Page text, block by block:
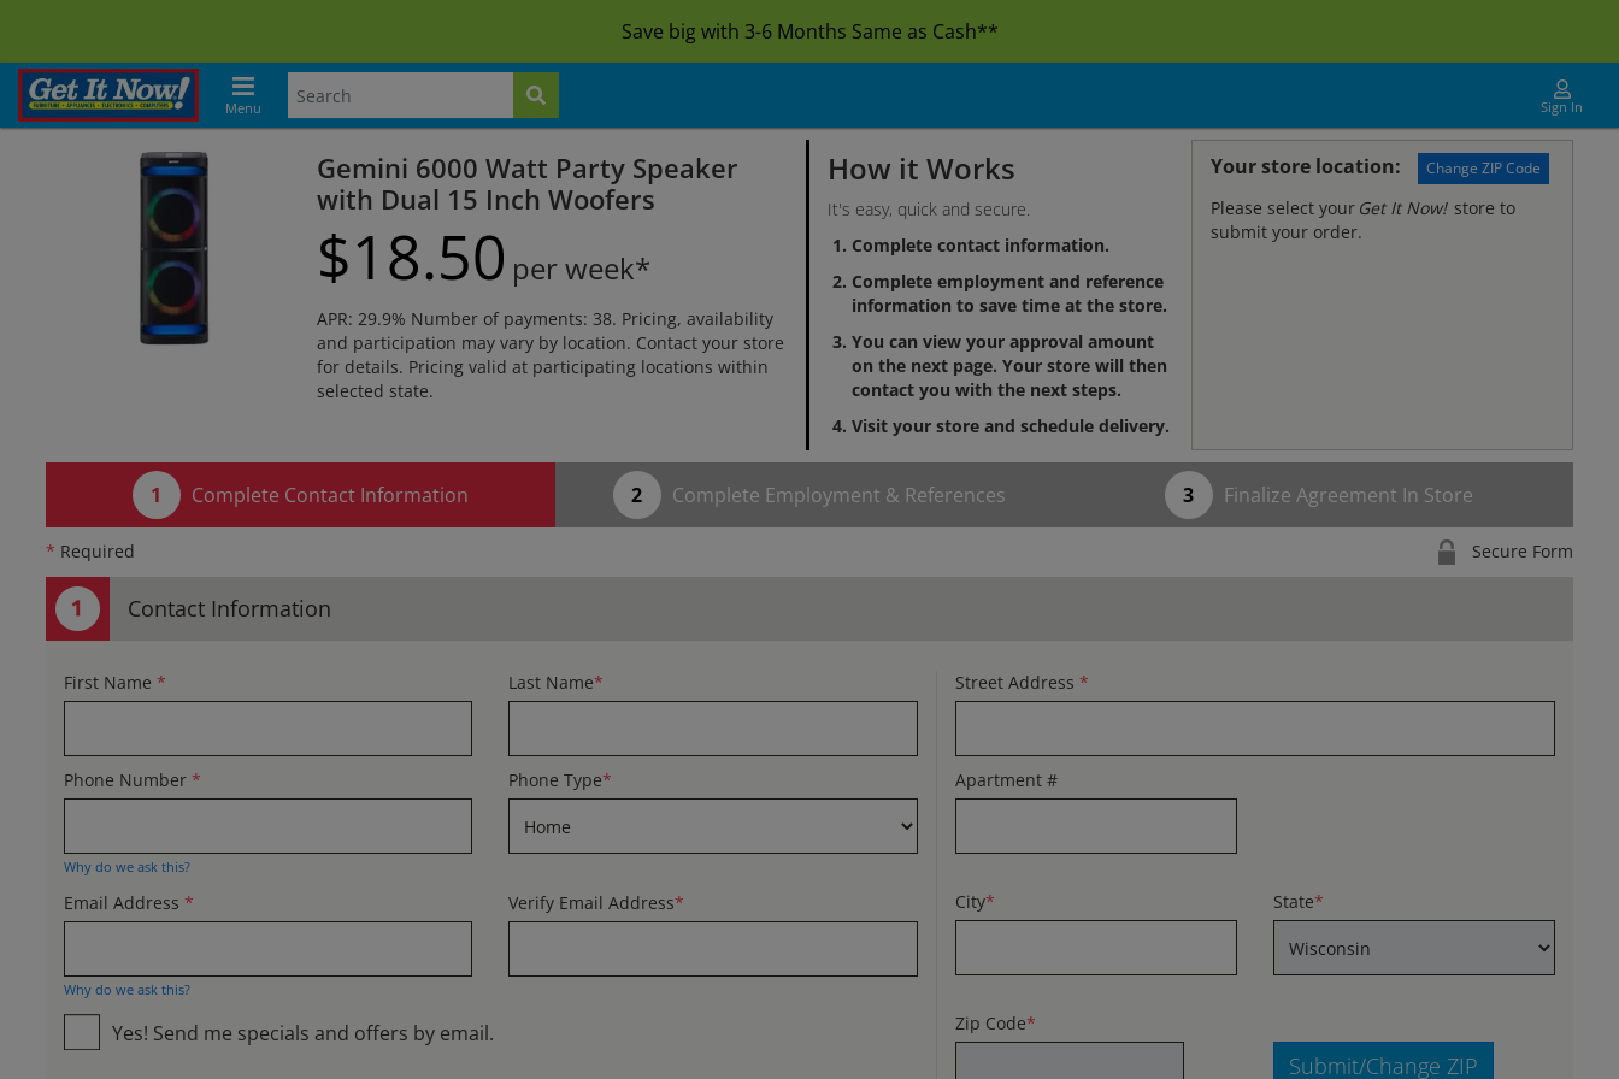
Save big with 3-6 Months Same as Cash**
Menu Sign In
Gemini 6000 Watt Party Speaker
with Dual 15 Inch Woofers
$18.50 per week*
APR: 29.9% Number of payments: 38. Pricing, availability
and participation may vary by location. Contact your store
for details. Pricing valid at participating locations within
selected state.
How it Works
It's easy, quick and secure.
Complete contact information.
Complete employment and reference
information to save time at the store.
You can view your approval amount
on the next page. Your store will then
contact you with the next steps.
Visit your store and schedule delivery.
Your store location: Change ZIP Code
Please select your Get It Now! store to
submit your order.
Complete Contact Information Complete Employment & References Finalize Agreement In Store
* Required Secure Form
Contact Information
First Name * Last Name*
Phone Number *
Why do we ask this?
Phone Type*
Email Address *
Why do we ask this?
Verify Email Address*
Yes! Send me specials and offers by email.
Street Address *
Apartment #
City* State*
Zip Code*
Submit/Change ZIP